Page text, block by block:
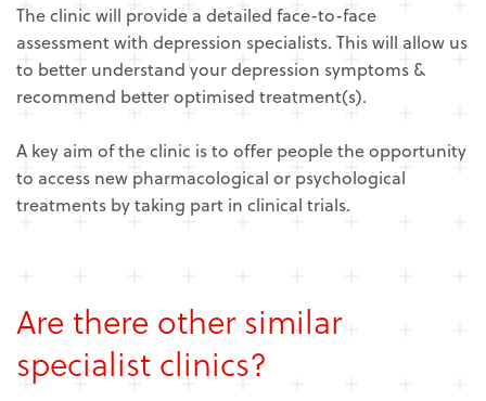
The clinic will provide a detailed face-to-face
assessment with depression specialists. This will allow us
to better understand your depression symptoms &
recommend better optimised treatment(s).
A key aim of the clinic is to offer people the opportunity
to access new pharmacological or psychological
treatments by taking part in clinical trials.
Are there other similar
specialist clinics?